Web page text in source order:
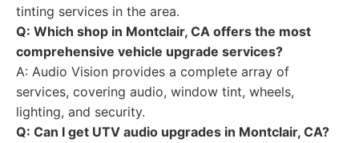
tinting services in the area.
Q: Which shop in Montclair, CA offers the most
comprehensive vehicle upgrade services?
A: Audio Vision provides a complete array of
services, covering audio, window tint, wheels,
lighting, and security.
Q: Can I get UTV audio upgrades in Montclair, CA?